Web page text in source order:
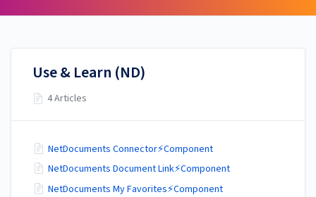
Use & Learn (ND)
4 Articles
NetDocuments Connector⚡Component
NetDocuments Document Link⚡Component
NetDocuments My Favorites⚡Component